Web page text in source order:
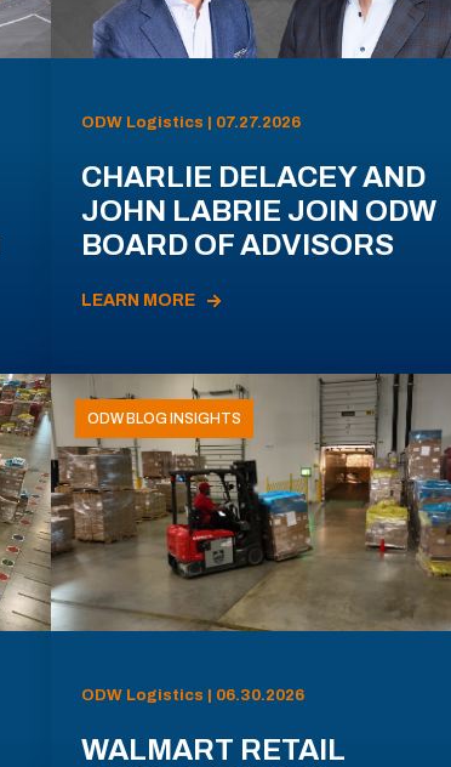
ODW Logistics | 07.27.2026
CHARLIE DELACEY AND
JOHN LABRIE JOIN ODW
BOARD OF ADVISORS
LEARN MORE
ODW BLOG INSIGHTS
ODW Logistics | 06.30.2026
WALMART RETAIL